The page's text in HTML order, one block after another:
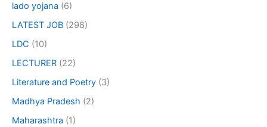
lado yojana (6)
LATEST JOB (298)
LDC (10)
LECTURER (22)
Literature and Poetry (3)
Madhya Pradesh (2)
Maharashtra (1)